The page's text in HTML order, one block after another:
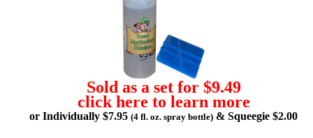
Sold as a set for $9.49
click here to learn more
or Individually $7.95 (4 fl. oz. spray bottle) & Squeegie $2.00